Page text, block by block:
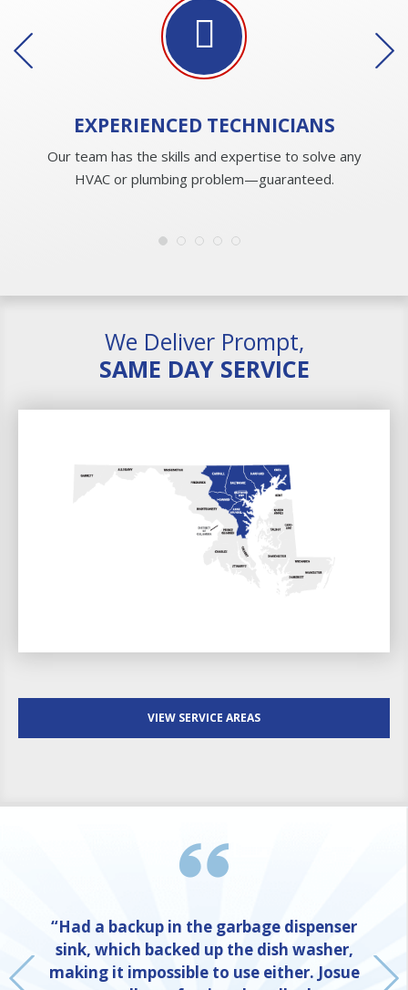
EXPERIENCED TECHNICIANS
Our team has the skills and expertise to solve any
HVAC or plumbing problem—guaranteed.
We Deliver Prompt,
SAME DAY SERVICE
VIEW SERVICE AREAS
“Had a backup in the garbage dispenser
sink, which backed up the dish washer,
making it impossible to use either. Josue